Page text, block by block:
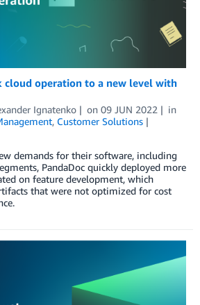
cloud operation to a new level with
Ignatenko on 09 JUN 2022
in
, Customer Solutions
demands for their software, including
PandaDoc quickly deployed more
on feature development, which
that were not optimized for cost